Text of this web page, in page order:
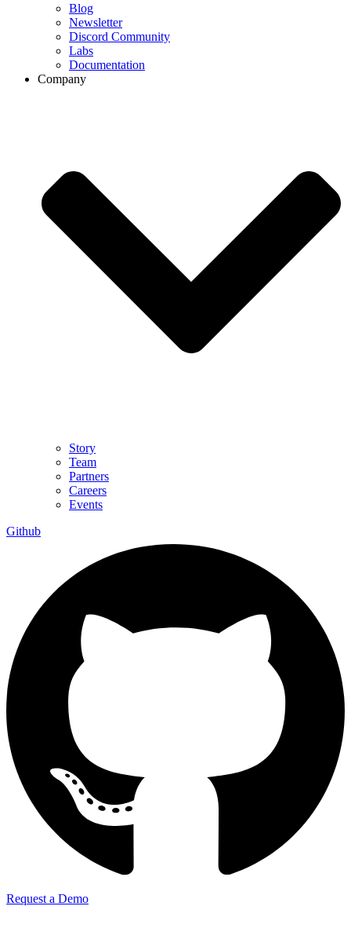
Blog
Newsletter
Discord Community
Labs
Documentation
Company
Story
Team
Partners
Careers
Events
Github
Request a Demo